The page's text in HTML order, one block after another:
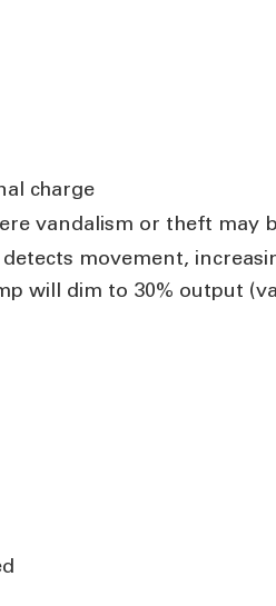
charge
vandalism or theft may
movement,
will dim to 30% output